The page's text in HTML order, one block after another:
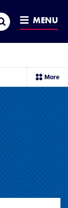
Search MENU
More